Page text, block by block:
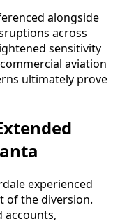
alongside
across
sensitivity
aviation
ultimately prove
experienced
of the diversion.
accounts,